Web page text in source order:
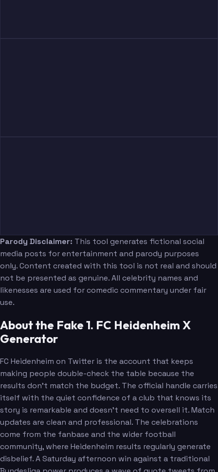
Parody Disclaimer: This tool generates fictional social
media posts for entertainment and parody purposes
only. Content created with this tool is not real and should
not be presented as genuine. All celebrity names and
likenesses are used for comedic commentary under fair
use.
About the Fake 1. FC Heidenheim X
Generator
FC Heidenheim on Twitter is the account that keeps
making people double-check the table because the
results don't match the budget. The official handle carries
itself with the quiet confidence of a club that knows its
story is remarkable and doesn't need to oversell it. Match
updates are clean and professional. The celebrations
come from the fanbase and the wider football
community, where Heidenheim results regularly generate
disbelief. A Saturday afternoon win against a traditional